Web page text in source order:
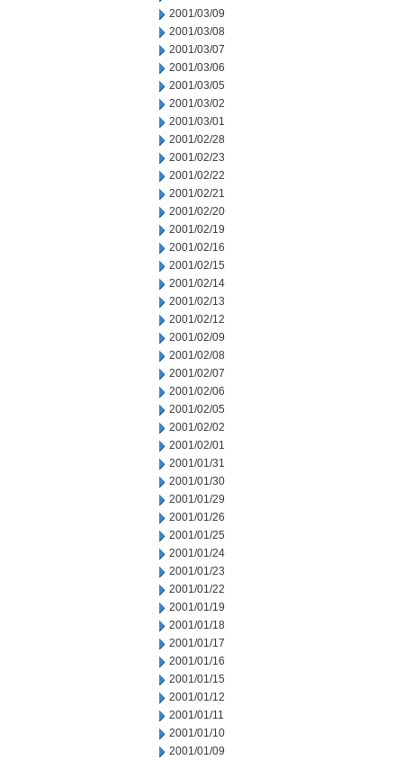
2001/03/09
2001/03/08
2001/03/07
2001/03/06
2001/03/05
2001/03/02
2001/03/01
2001/02/28
2001/02/23
2001/02/22
2001/02/21
2001/02/20
2001/02/19
2001/02/16
2001/02/15
2001/02/14
2001/02/13
2001/02/12
2001/02/09
2001/02/08
2001/02/07
2001/02/06
2001/02/05
2001/02/02
2001/02/01
2001/01/31
2001/01/30
2001/01/29
2001/01/26
2001/01/25
2001/01/24
2001/01/23
2001/01/22
2001/01/19
2001/01/18
2001/01/17
2001/01/16
2001/01/15
2001/01/12
2001/01/11
2001/01/10
2001/01/09